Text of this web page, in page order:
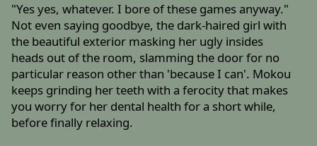
"Yes yes, whatever. I bore of these games anyway."
Not even saying goodbye, the dark-haired girl with
the beautiful exterior masking her ugly insides
heads out of the room, slamming the door for no
particular reason other than 'because I can'. Mokou
keeps grinding her teeth with a ferocity that makes
you worry for her dental health for a short while,
before finally relaxing.